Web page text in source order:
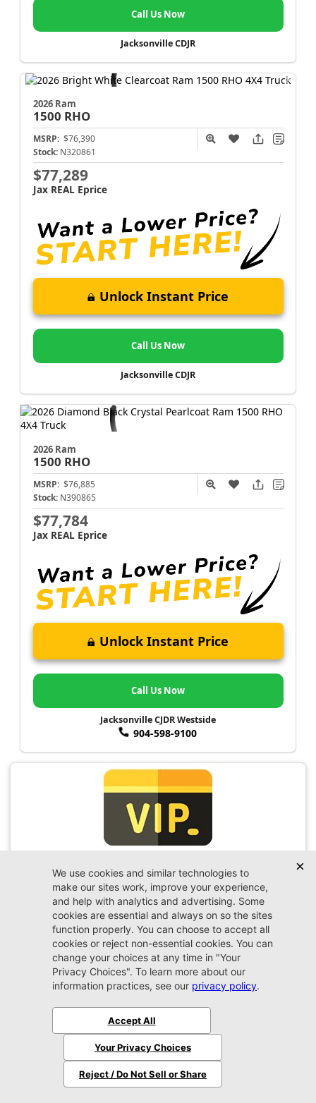
Call Us Now
Jacksonville CDJR
2026 Ram
1500 RHO
MSRP: $76,390
Stock: N320861
$77,289
Jax REAL Eprice
Unlock Instant Price
Call Us Now
Jacksonville CDJR
2026 Ram
1500 RHO
MSRP: $76,885
Stock: N390865
$77,784
Jax REAL Eprice
Unlock Instant Price
Call Us Now
Jacksonville CJDR Westside
904-598-9100
VIP Appointment
Schedule your VIP appointment today and discover
the difference firsthand!
Schedule →
2026 Ram
Laramie
$82,035
G346856